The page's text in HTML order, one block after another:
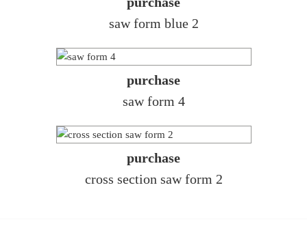
saw form blue 2
purchase
saw form 4
purchase
cross section saw form 2